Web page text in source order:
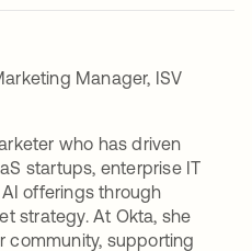
Manager, ISV
who has driven
startups, enterprise IT
offerings through
strategy. At Okta, she
community, supporting